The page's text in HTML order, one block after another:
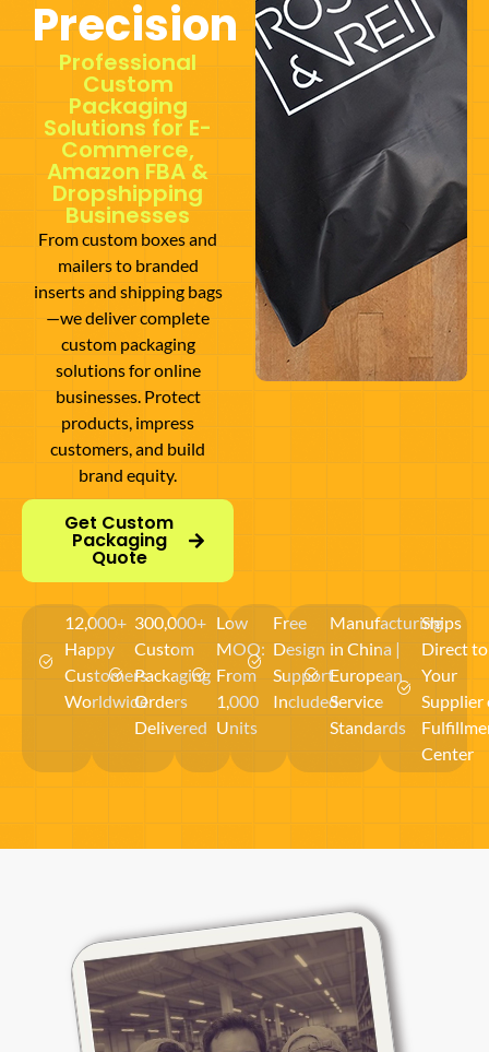
Precision
Professional
Custom
Packaging
Solutions for E-
Commerce,
Amazon FBA &
Dropshipping
Businesses
From custom boxes and
mailers to branded
inserts and shipping bags
—we deliver complete
custom packaging
solutions for online
businesses. Protect
products, impress
customers, and build
brand equity.
Get Custom
Packaging
Quote
12,000+
Happy
Customers
Worldwide
300,000+
Custom
Packaging
Orders
Delivered
Low
MOQ:
From
1,000
Units
Free
Design
Support
Included
Manufacturing
in China |
European
Service
Standards
Ships
Direct to
Your
Supplier
Center